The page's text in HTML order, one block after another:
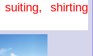
shirting